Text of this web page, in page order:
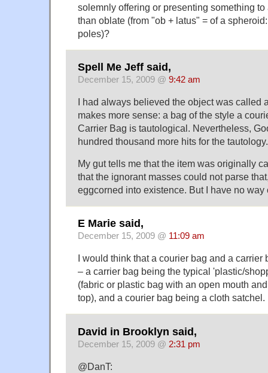
solemnly offering or presenting something
than oblate (from "ob + latus" = of a
poles)?
Spell Me Jeff said,
December 15, 2009 @ 9:42 am
I had always believed the object was called
makes more sense: a bag of the style a
Carrier Bag is tautological. Nevertheless,
hundred thousand more hits for the tautology.
My gut tells me that the item was originally
that the ignorant masses could not parse
eggcorned into existence. But I have no way
E Marie said,
December 15, 2009 @ 11:09 am
I would think that a courier bag and a
– a carrier bag being the typical 'plastic/
(fabric or plastic bag with an open mouth
top), and a courier bag being a cloth satchel.
David in Brooklyn said,
December 15, 2009 @ 2:31 pm
@DanT: